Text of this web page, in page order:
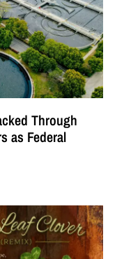
Through
as Federal